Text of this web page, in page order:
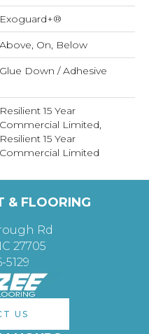
Exoguard+®
Above, On, Below
Glue Down / Adhesive
Resilient 15 Year
Commercial Limited,
Resilient 15 Year
Commercial Limited
& FLOORING
Rd
27705
5129
US